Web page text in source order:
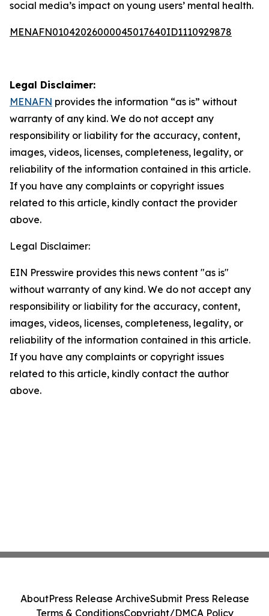
social media’s impact on young users’ mental health.
MENAFN01042026000045017640ID1110929878
Legal Disclaimer:
MENAFN provides the information “as is” without
warranty of any kind. We do not accept any
responsibility or liability for the accuracy, content,
images, videos, licenses, completeness, legality, or
reliability of the information contained in this article.
If you have any complaints or copyright issues
related to this article, kindly contact the provider
above.
Legal Disclaimer:
EIN Presswire provides this news content "as is"
without warranty of any kind. We do not accept any
responsibility or liability for the accuracy, content,
images, videos, licenses, completeness, legality, or
reliability of the information contained in this article.
If you have any complaints or copyright issues
related to this article, kindly contact the author
above.
AboutPress Release ArchiveSubmit Press Release
Terms & ConditionsCopyright/DMCA Policy